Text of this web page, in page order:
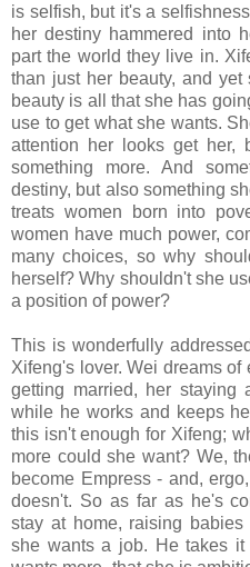
is selfish, but it's a
her destiny hammered into
part the world they live in.
than just her beauty, and
beauty is all that she has
use to get what she wants.
attention her looks get her,
something more. And
destiny, but also something
treats women born into
women have much power,
many choices, so why
herself? Why shouldn't she
a position of power?
This is wonderfully
Xifeng's lover. Wei dreams
getting married, her staying
while he works and keeps
this isn't enough for Xifeng;
more could she want? We,
become Empress - and,
doesn't. So as far as he's
stay at home, raising
she wants a job. He takes